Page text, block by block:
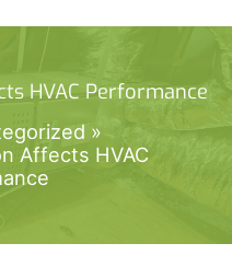
HVAC Performance
Affects HVAC